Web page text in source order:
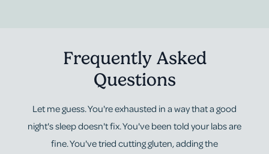
Frequently Asked
Questions
Let me guess. You're exhausted in a way that a good
night's sleep doesn't fix. You've been told your labs are
fine. You've tried cutting gluten, adding the